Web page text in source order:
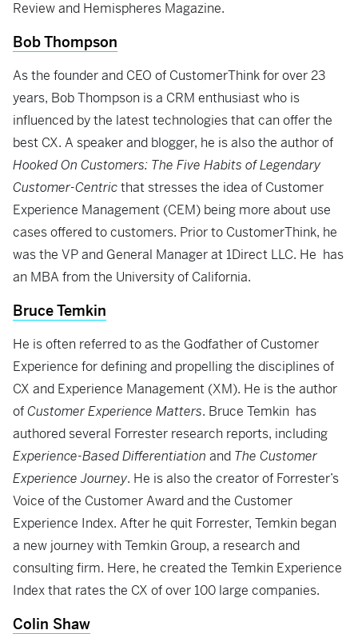
Review and Hemispheres Magazine.
Bob Thompson
As the founder and CEO of CustomerThink for over 23
years, Bob Thompson is a CRM enthusiast who is
influenced by the latest technologies that can offer the
best CX. A speaker and blogger, he is also the author of
Hooked On Customers: The Five Habits of Legendary
Customer-Centricthat stresses the idea of Customer
Experience Management (CEM) being more about use
cases offered to customers. Prior to CustomerThink, he
was the VP and General Manager at 1Direct LLC. He has
an MBA from the University of California.
Bruce Temkin
He is often referred to as the Godfather of Customer
Experience for defining and propelling the disciplines of
CX and Experience Management (XM). He is the author
ofCustomer Experience Matters. Bruce Temkin has
authored several Forrester research reports, including
Experience-Based Differentiation and The Customer
Experience Journey. He is also the creator of Forrester’s
Voice of the Customer Award and the Customer
Experience Index. After he quit Forrester, Temkin began
a new journey with Temkin Group, a research and
consulting firm. Here, he created the Temkin Experience
Index that rates the CX of over 100 large companies.
Colin Shaw